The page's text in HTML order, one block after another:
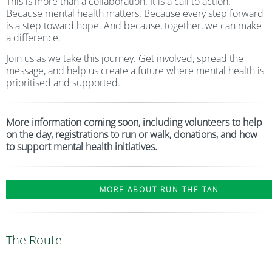
Because mental health matters. Because every step forward
is a step toward hope. And because, together, we can make
a difference.
Join us as we take this journey. Get involved, spread the
message, and help us create a future where mental health is
prioritised and supported.
More information coming soon, including volunteers to help
on the day, registrations to run or walk, donations, and how
to support mental health initiatives.
MORE ABOUT RUN THE TAN
The Route